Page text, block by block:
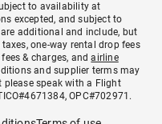
to availability at
excepted, and subject to
additional and include, but
one-way rental drop fees
& charges, andairline
and supplier terms may
speak with a Flight
OPC#702971.